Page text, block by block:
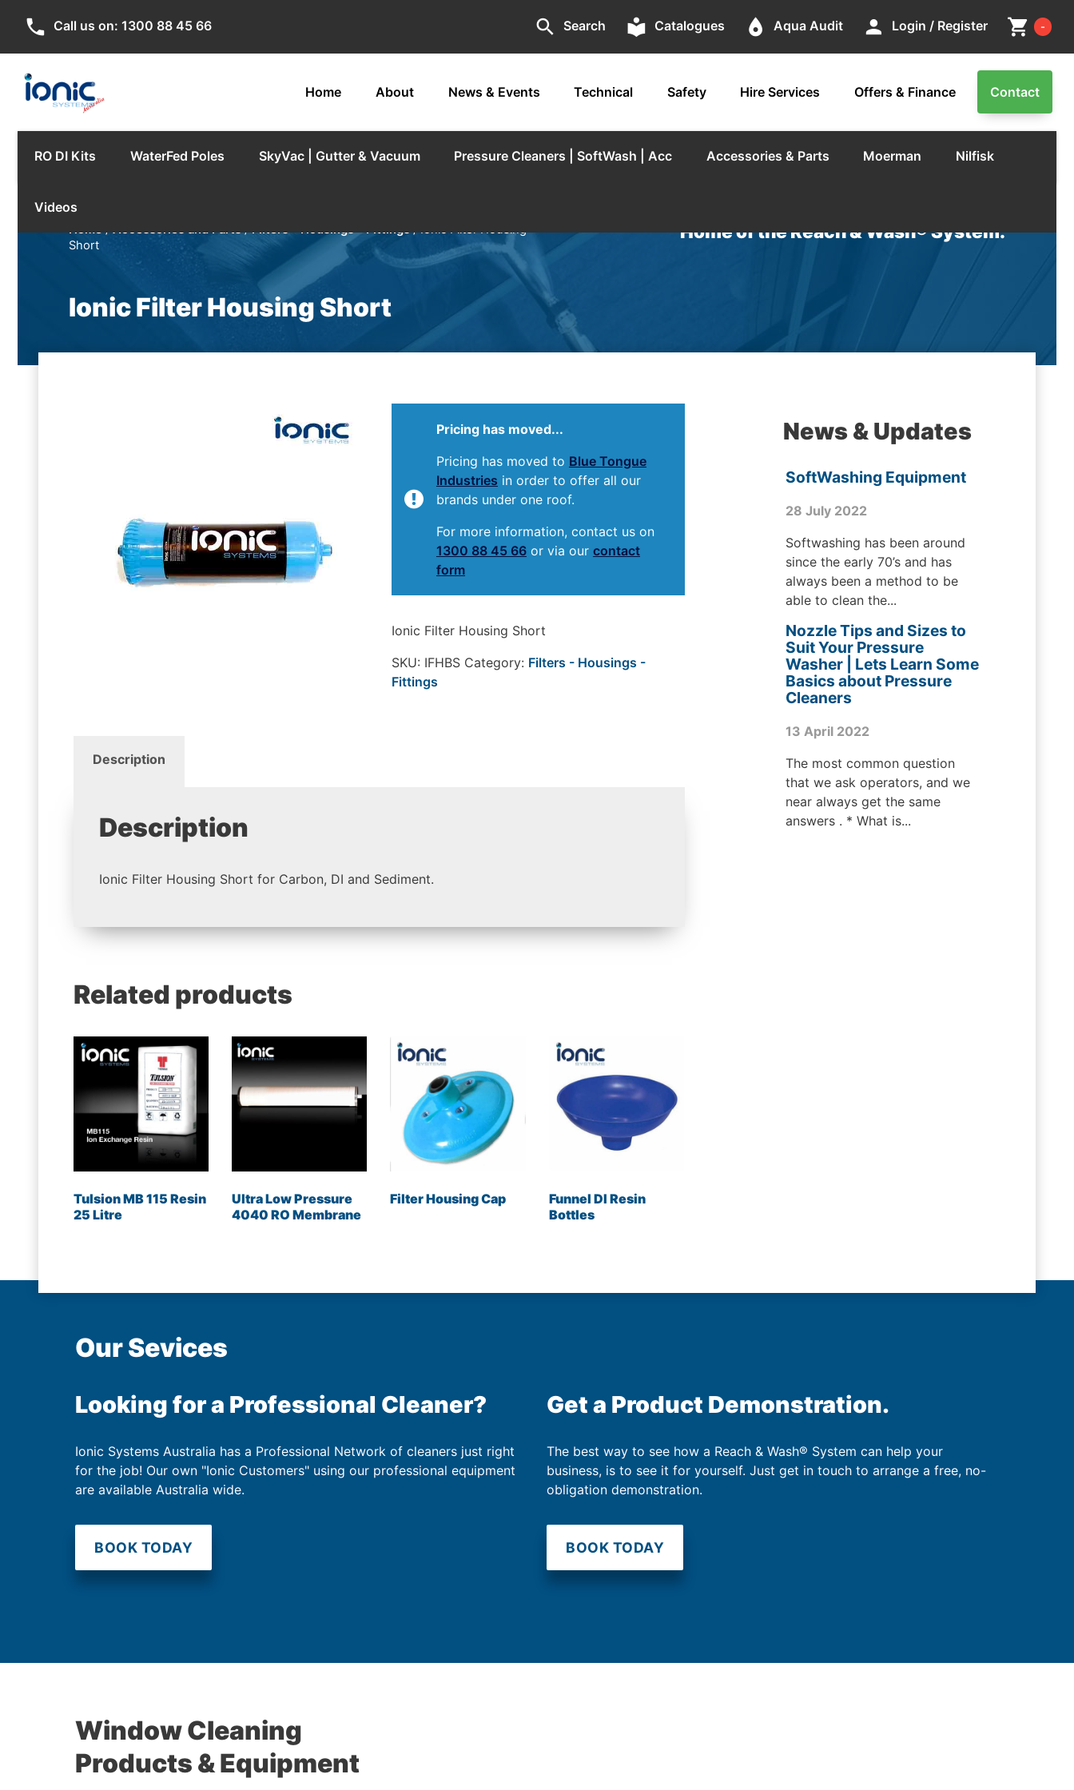
phone Call us on: 1300 88 45 66 search Search local_library Catalogues place Aqua Audit person Login / Register shopping_cart -
Home About News & Events Technical Safety Hire Services Offers & Finance Contact
RO DI Kits WaterFed Poles SkyVac | Gutter & Vacuum Pressure Cleaners | SoftWash | Acc Accessories & Parts Moerman Nilfisk
Videos
Home/Accessories and Parts/Filters - Housings - Fittings/ Ionic Filter Housing
Short
Home of the Reach & Wash® System.
Ionic Filter Housing Short
Pricing has moved...
Pricing has moved to Blue Tongue
Industries in order to offer all our
brands under one roof.
For more information, contact us on
1300 88 45 66or via our contact
form
Ionic Filter Housing Short
SKU: IFHBS Category: Filters - Housings -
Fittings
Description
Description
Ionic Filter Housing Short for Carbon, DI and Sediment.
Related products
Tulsion MB 115 Resin
25 Litre
Ultra Low Pressure
4040 RO Membrane
Filter Housing Cap
Funnel DI Resin
Bottles
News & Updates
SoftWashing Equipment
28 July 2022
Softwashing has been around
since the early 70’s and has
always been a method to be
able to clean the...
Nozzle Tips and Sizes to
Suit Your Pressure
Washer | Lets Learn Some
Basics about Pressure
Cleaners
13 April 2022
The most common question
that we ask operators, and we
near always get the same
answers . * What is...
Our Sevices
Looking for a Professional Cleaner?
Ionic Systems Australia has a Professional Network of cleaners just right
for the job! Our own "Ionic Customers" using our professional equipment
are available Australia wide.
BOOK TODAY
Get a Product Demonstration.
The best way to see how a Reach & Wash® System can help your
business, is to see it for yourself. Just get in touch to arrange a free, no-
obligation demonstration.
BOOK TODAY
Window Cleaning
Products & Equipment